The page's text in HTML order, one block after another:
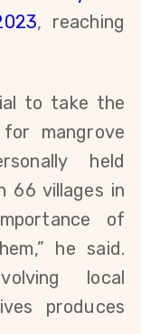
, reaching
to take the
mangrove
held
66 villages in
of
he said.
local
produces